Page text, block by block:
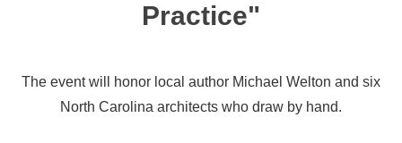
Practice"
The event will honor local author Michael Welton and six
North Carolina architects who draw by hand.